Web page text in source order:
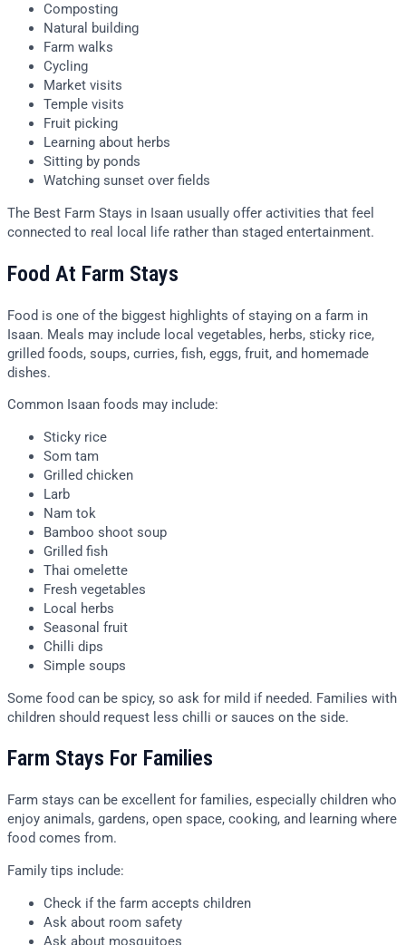
Composting
Natural building
Farm walks
Cycling
Market visits
Temple visits
Fruit picking
Learning about herbs
Sitting by ponds
Watching sunset over fields
The Best Farm Stays in Isaan usually offer activities that feel
connected to real local life rather than staged entertainment.
Food At Farm Stays
Food is one of the biggest highlights of staying on a farm in
Isaan. Meals may include local vegetables, herbs, sticky rice,
grilled foods, soups, curries, fish, eggs, fruit, and homemade
dishes.
Common Isaan foods may include:
Sticky rice
Som tam
Grilled chicken
Larb
Nam tok
Bamboo shoot soup
Grilled fish
Thai omelette
Fresh vegetables
Local herbs
Seasonal fruit
Chilli dips
Simple soups
Some food can be spicy, so ask for mild if needed. Families with
children should request less chilli or sauces on the side.
Farm Stays For Families
Farm stays can be excellent for families, especially children who
enjoy animals, gardens, open space, cooking, and learning where
food comes from.
Family tips include:
Check if the farm accepts children
Ask about room safety
Ask about mosquitoes